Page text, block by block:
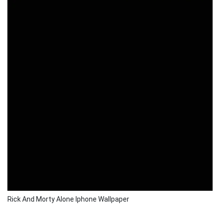
Rick And Morty Alone Iphone Wallpaper